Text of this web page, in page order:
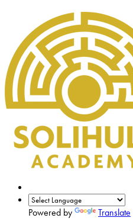
Powered by Translate